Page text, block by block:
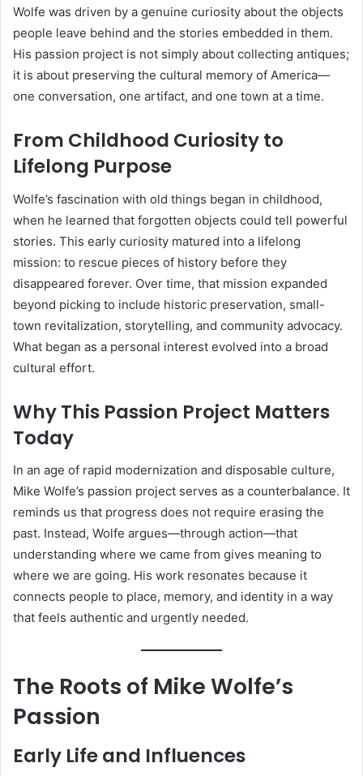
Wolfe was driven by a genuine curiosity about the objects
people leave behind and the stories embedded in them.
His passion project is not simply about collecting antiques;
it is about preserving the cultural memory of America—
one conversation, one artifact, and one town at a time.
From Childhood Curiosity to
Lifelong Purpose
Wolfe’s fascination with old things began in childhood,
when he learned that forgotten objects could tell powerful
stories. This early curiosity matured into a lifelong
mission: to rescue pieces of history before they
disappeared forever. Over time, that mission expanded
beyond picking to include historic preservation, small-
town revitalization, storytelling, and community advocacy.
What began as a personal interest evolved into a broad
cultural effort.
Why This Passion Project Matters
Today
In an age of rapid modernization and disposable culture,
Mike Wolfe’s passion project serves as a counterbalance. It
reminds us that progress does not require erasing the
past. Instead, Wolfe argues—through action—that
understanding where we came from gives meaning to
where we are going. His work resonates because it
connects people to place, memory, and identity in a way
that feels authentic and urgently needed.
The Roots of Mike Wolfe’s
Passion
Early Life and Influences